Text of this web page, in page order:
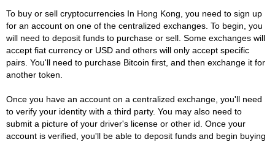
To buy or sell cryptocurrencies In Hong Kong, you need to sign up
for an account on one of the centralized exchanges. To begin, you
will need to deposit funds to purchase or sell. Some exchanges will
accept fiat currency or USD and others will only accept specific
pairs. You'll need to purchase Bitcoin first, and then exchange it for
another token.
Once you have an account on a centralized exchange, you'll need
to verify your identity with a third party. You may also need to
submit a picture of your driver's license or other id. Once your
account is verified, you'll be able to deposit funds and begin buying